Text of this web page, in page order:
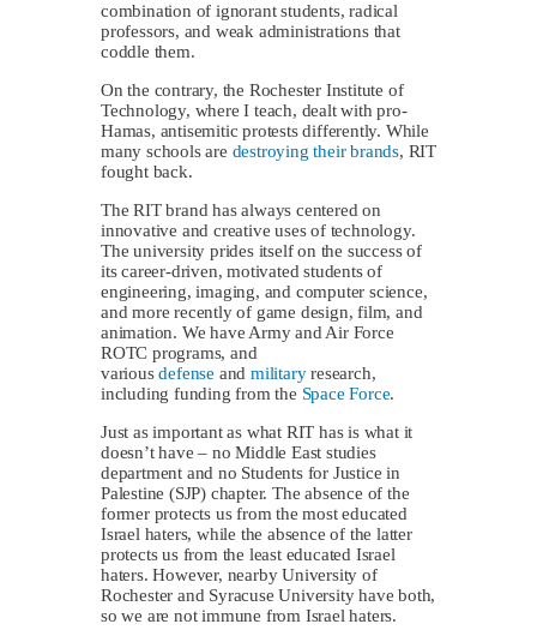
combination of ignorant students, radical
professors, and weak administrations that
coddle them.
On the contrary, the Rochester Institute of
Technology, where I teach, dealt with pro-
Hamas, antisemitic protests differently. While
many schools are destroying their brands, RIT
fought back.
The RIT brand has always centered on
innovative and creative uses of technology.
The university prides itself on the success of
its career-driven, motivated students of
engineering, imaging, and computer science,
and more recently of game design, film, and
animation. We have Army and Air Force
ROTC programs, and
variousdefense andmilitaryresearch,
including funding from the Space Force.
Just as important as what RIT has is what it
doesn’t have – no Middle East studies
department and no Students for Justice in
Palestine (SJP) chapter. The absence of the
former protects us from the most educated
Israel haters, while the absence of the latter
protects us from the least educated Israel
haters. However, nearby University of
Rochester and Syracuse University have both,
so we are not immune from Israel haters.